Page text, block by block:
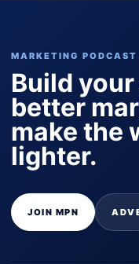
MARKETING PODCAST
Build
better
make the
lighter.
JOIN MPN